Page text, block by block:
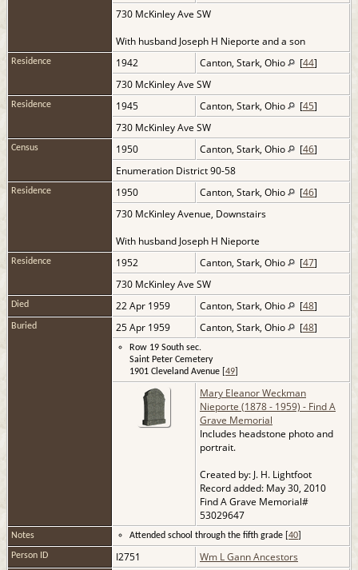
730 McKinley Ave SW
With husband Joseph H Nieporte and a son
Residence 1942 Canton, Stark, Ohio [44]
730 McKinley Ave SW
Residence 1945 Canton, Stark, Ohio [45]
730 McKinley Ave SW
Census 1950 Canton, Stark, Ohio [46]
Enumeration District 90-58
Residence 1950 Canton, Stark, Ohio [46]
730 McKinley Avenue, Downstairs
With husband Joseph H Nieporte
Residence 1952 Canton, Stark, Ohio [47]
730 McKinley Ave SW
Died 22 Apr 1959 Canton, Stark, Ohio [48]
Buried 25 Apr 1959 Canton, Stark, Ohio [48]
Row 19 South sec.
Saint Peter Cemetery
1901 Cleveland Avenue [ 49
Mary Eleanor Weckman
Nieporte (1878 - 1959) - Find A
Grave Memorial
Includes headstone photo and
portrait.
Created by: J. H. Lightfoot
Record added: May 30, 2010
Find A Grave Memorial#
53029647
Notes Attended school through the fifth grade [ 40
Person ID I2751 Wm L Gann Ancestors